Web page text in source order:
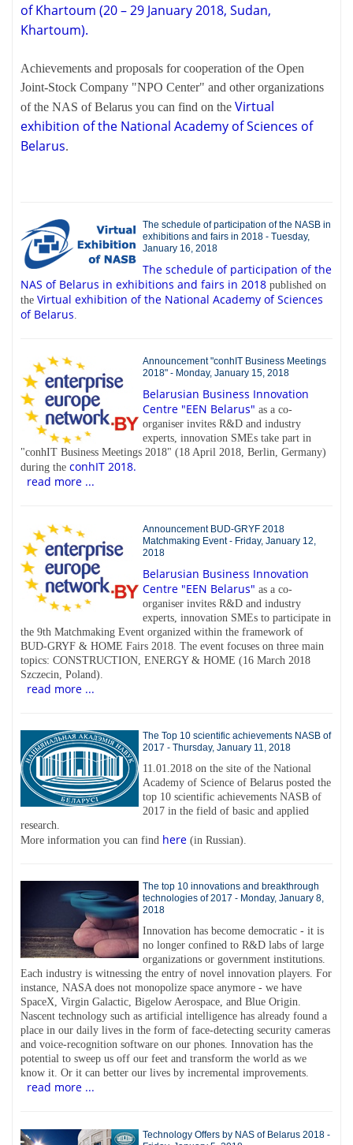
of Khartoum (20 – 29 January 2018, Sudan,
Khartoum).
Achievements and proposals for cooperation of the Open
Joint-Stock Company "NPO Center" and other organizations
of the NAS of Belarus you can find on the Virtual
exhibition of the National Academy of Sciences of
Belarus.
The schedule of participation of the NASB in
exhibitions and fairs in 2018 - Tuesday,
January 16, 2018
The schedule of participation of the
NAS of Belarus in exhibitions and fairs in 2018 published on
the Virtual exhibition of the National Academy of Sciences
of Belarus
Announcement "conhIT Business Meetings
2018" - Monday, January 15, 2018
Belarusian Business Innovation
Centre "EEN Belarus" as a co-
organiser invites R&D and industry
experts, innovation SMEs take part in
"conhIT Business Meetings 2018" (18 April 2018, Berlin, Germany)
during the conhIT 2018.
read more ...
Announcement BUD-GRYF 2018
Matchmaking Event - Friday, January 12,
2018
Belarusian Business Innovation
Centre "EEN Belarus" as a co-
organiser invites R&D and industry
experts, innovation SMEs to participate in
the 9th Matchmaking Event organized within the framework of
BUD-GRYF & HOME Fairs 2018. The event focuses on three main
topics: CONSTRUCTION, ENERGY & HOME (16 March 2018
Szczecin, Poland).
read more ...
The Top 10 scientific achievements NASB of
2017 - Thursday, January 11, 2018
11.01.2018 on the site of the National
Academy of Science of Belarus posted the
top 10 scientific achievements NASB of
2017 in the field of basic and applied
research.
More information you can find here (in Russian).
The top 10 innovations and breakthrough
technologies of 2017 - Monday, January 8,
2018
Innovation has become democratic - it is
no longer confined to R&D labs of large
organizations or government institutions.
Each industry is witnessing the entry of novel innovation players. For
instance, NASA does not monopolize space anymore - we have
SpaceX, Virgin Galactic, Bigelow Aerospace, and Blue Origin.
Nascent technology such as artificial intelligence has already found a
place in our daily lives in the form of face-detecting security cameras
and voice-recognition software on our phones. Innovation has the
potential to sweep us off our feet and transform the world as we
know it. Or it can better our lives by incremental improvements.
read more ...
Technology Offers by NAS of Belarus 2018 -